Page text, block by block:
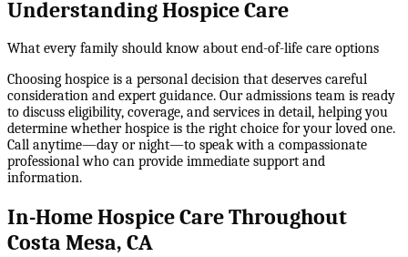
Understanding Hospice Care
What every family should know about end-of-life care options
Choosing hospice is a personal decision that deserves careful
consideration and expert guidance. Our admissions team is ready
to discuss eligibility, coverage, and services in detail, helping you
determine whether hospice is the right choice for your loved one.
Call anytime—day or night—to speak with a compassionate
professional who can provide immediate support and
information.
In-Home Hospice Care Throughout
Costa Mesa, CA